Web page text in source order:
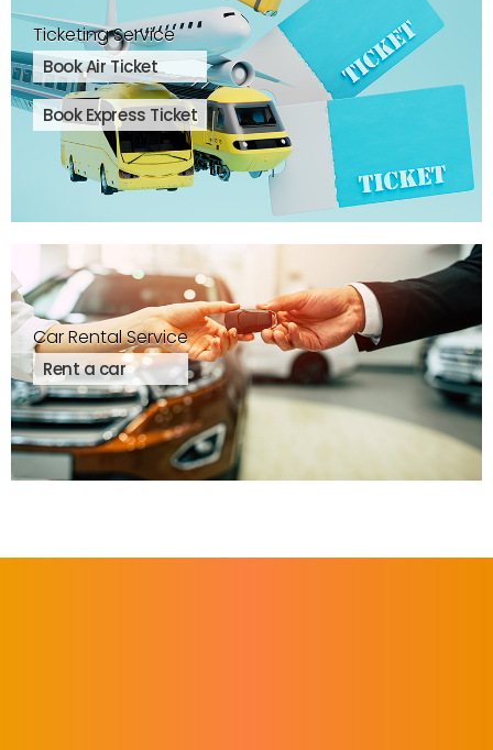
Ticketing Service
Book Air Ticket
Book Express Ticket
Car Rental Service
Rent a car